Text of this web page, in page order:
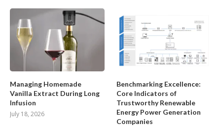
Managing Homemade
Vanilla Extract During Long
Infusion
July 18, 2026
Benchmarking Excellence:
Core Indicators of
Trustworthy Renewable
Energy Power Generation
Companies